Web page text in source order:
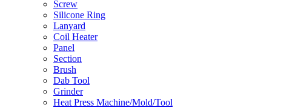
Screw
Silicone Ring
Lanyard
Coil Heater
Panel
Section
Brush
Dab Tool
Grinder
Heat Press Machine/Mold/Tool